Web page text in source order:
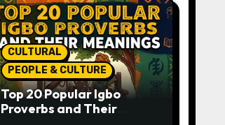
CULTURAL
PEOPLE & CULTURE
Top 20 Popular Igbo
Proverbs and Their